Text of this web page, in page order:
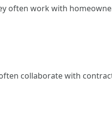
often work with
collaborate with